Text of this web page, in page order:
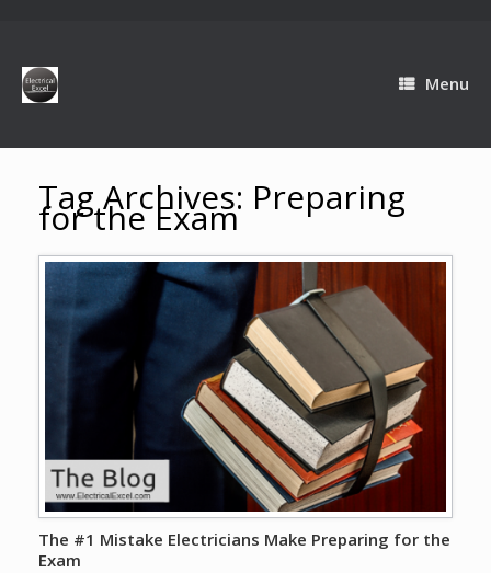
Menu
Tag Archives: Preparing
for the Exam
The #1 Mistake Electricians Make Preparing for the
Exam